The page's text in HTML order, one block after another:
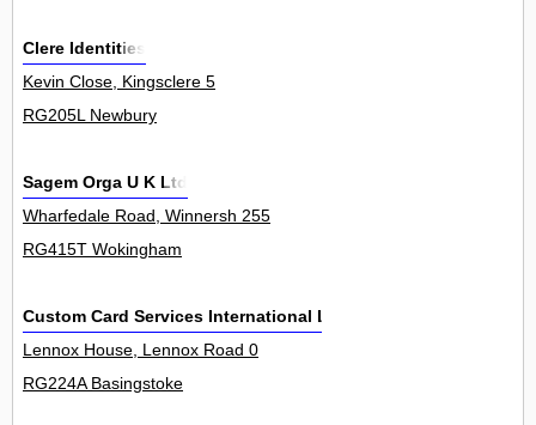
Clere Identities
Kevin Close, Kingsclere 5
RG205L Newbury
Sagem Orga U K Ltd
Wharfedale Road, Winnersh 255
RG415T Wokingham
Custom Card Services International Ltd
Lennox House, Lennox Road 0
RG224A Basingstoke